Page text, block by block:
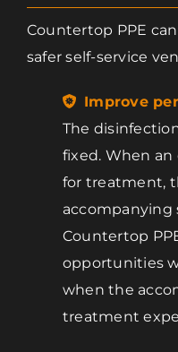
Countertop PPE
safer self-service
Improve
The
fixed. When
for treatment,
accompanying
Countertop
opportunities
when the
treatment